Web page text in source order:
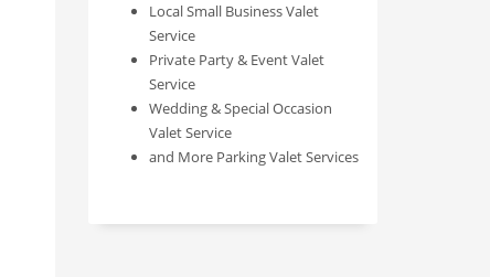
Local Small Business Valet
Service
Private Party & Event Valet
Service
Wedding & Special Occasion
Valet Service
and More Parking Valet Services